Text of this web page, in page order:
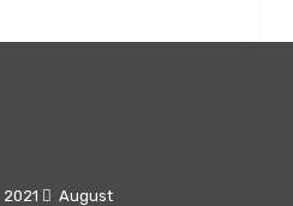
2021 August